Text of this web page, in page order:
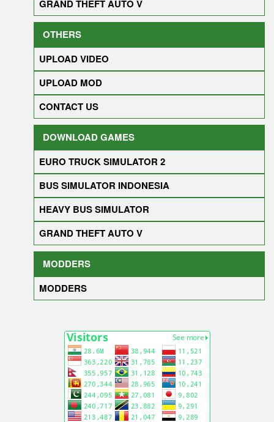
GRAND THEFT AUTO V
OTHERS
UPLOAD VIDEO
UPLOAD MOD
CONTACT US
DOWNLOAD GAMES
EURO TRUCK SIMULATOR 2
BUS SIMULATOR INDONESIA
HEAVY BUS SIMULATOR
GRAND THEFT AUTO V
MODDERS
MODDERS